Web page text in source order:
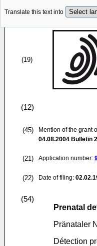
Translate this text into
(19)
(12)
(45)
Mention of the grant
04.08.2004 Bulletin
(21) Application number:
(22) Date of filing:
(54)
Prenatal
Pränataler
Détection